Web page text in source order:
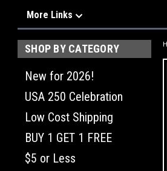
More Links
SHOP BY CATEGORY
New for 2026!
USA 250 Celebration
Low Cost Shipping
BUY 1 GET 1 FREE
$5 or Less